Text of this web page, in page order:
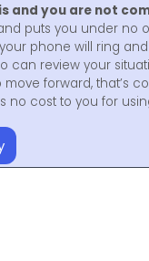
and you are not
puts you under no
phone will ring
can review your
forward, that’s
no cost to you for